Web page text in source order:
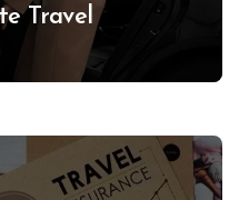
Travel